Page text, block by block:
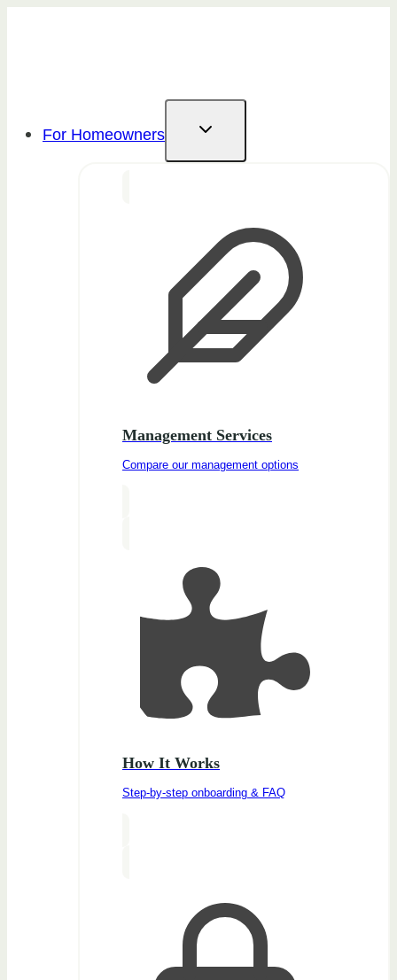
For Homeowners
Management Services
Compare our management options
How It Works
Step-by-step onboarding & FAQ